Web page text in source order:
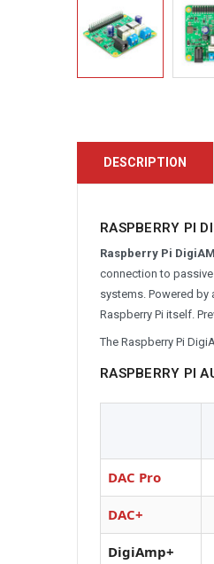
DESCRIPTION
RASPBERRY PI
Raspberry Pi
connection to
systems. Powered by
Raspberry Pi itself.
The Raspberry Pi
RASPBERRY PI
DAC Pro
DAC+
DigiAmp+